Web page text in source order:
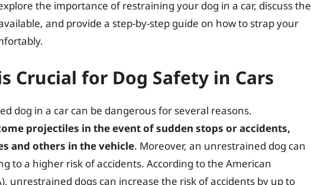
the importance of restraining your dog in a car, discuss the
and provide a step-by-step guide on how to strap your
Crucial for Dog Safety in Cars
dog in a car can be dangerous for several reasons.
projectiles in the event of sudden stops or accidents,
and others in the vehicle. Moreover, an unrestrained dog can
to a higher risk of accidents. According to the American
unrestrained dogs can increase the risk of accidents by up to